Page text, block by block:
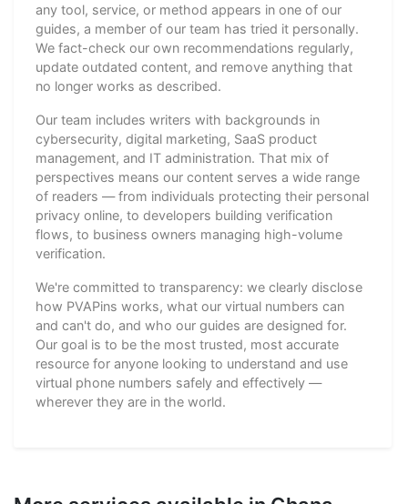
any tool, service, or method appears in one of our
guides, a member of our team has tried it personally.
We fact-check our own recommendations regularly,
update outdated content, and remove anything that
no longer works as described.
Our team includes writers with backgrounds in
cybersecurity, digital marketing, SaaS product
management, and IT administration. That mix of
perspectives means our content serves a wide range
of readers — from individuals protecting their personal
privacy online, to developers building verification
flows, to business owners managing high-volume
verification.
We're committed to transparency: we clearly disclose
how PVAPins works, what our virtual numbers can
and can't do, and who our guides are designed for.
Our goal is to be the most trusted, most accurate
resource for anyone looking to understand and use
virtual phone numbers safely and effectively —
wherever they are in the world.